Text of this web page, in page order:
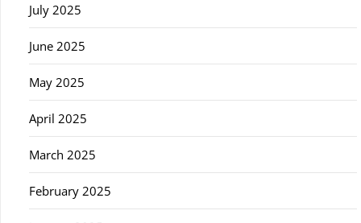
July 2025
June 2025
May 2025
April 2025
March 2025
February 2025